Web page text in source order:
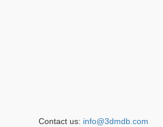
Contact us: info@3dmdb.com